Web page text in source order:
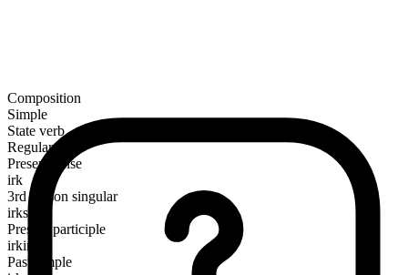
Composition
Simple
State verb
Regular
Present tense
irk
3rd person singular
irks
Present participle
irking
Past simple